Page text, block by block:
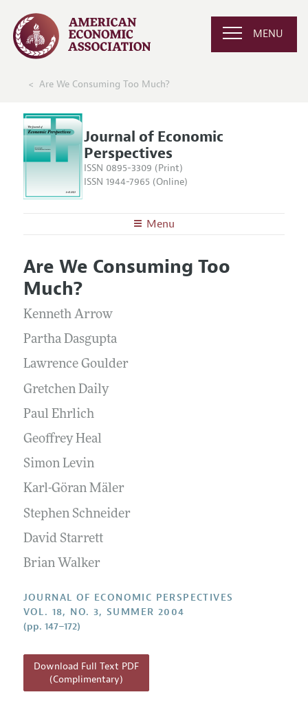
MENU
Are We Consuming Too Much?
Journal of Economic
Perspectives
ISSN 0895-3309 (Print)
ISSN 1944-7965 (Online)
Menu
Editors
Editorial Policy
Annual Report of the Editor
Research Highlights
Reading Recommendations
JEP in the Classroom
Contact Information
Articles and Issues
Current Issue
All Issues
Are We Consuming Too
Much?
Kenneth Arrow
Partha Dasgupta
Lawrence Goulder
Gretchen Daily
Paul Ehrlich
Geoffrey Heal
Simon Levin
Karl-Göran Mäler
Stephen Schneider
David Starrett
Brian Walker
JOURNAL OF ECONOMIC PERSPECTIVES
VOL. 18, NO. 3, SUMMER 2004
(pp. 147–172)
Download Full Text PDF
(Complimentary)